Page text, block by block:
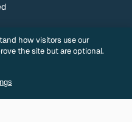
how visitors use our
the site but are optional.